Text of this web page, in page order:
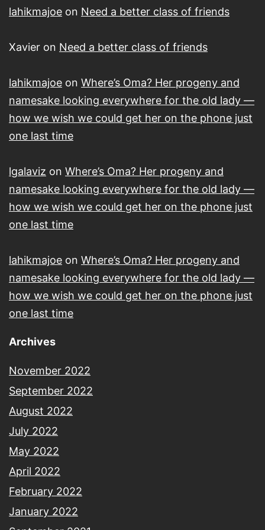
lahikmajoe on Need a better class of friends
Xavier on Need a better class of friends
lahikmajoe on Where’s Oma? Her progeny and
namesake looking everywhere for the old lady —
how we wish we could get her on the phone just
one last time
lgalaviz on Where’s Oma? Her progeny and
namesake looking everywhere for the old lady —
how we wish we could get her on the phone just
one last time
lahikmajoe on Where’s Oma? Her progeny and
namesake looking everywhere for the old lady —
how we wish we could get her on the phone just
one last time
Archives
November 2022
September 2022
August 2022
July 2022
May 2022
April 2022
February 2022
January 2022